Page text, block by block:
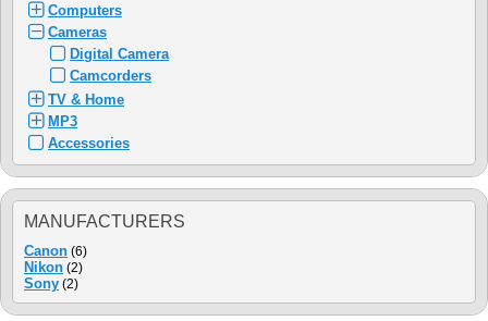
Computers
Cameras
Digital Camera
Camcorders
TV & Home
MP3
Accessories
MANUFACTURERS
Canon (6)
Nikon (2)
Sony (2)